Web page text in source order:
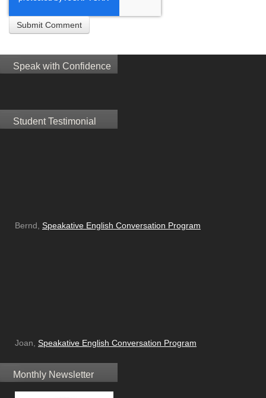
Speak with Confidence
Student Testimonial
Bernd, Speakative English Conversation Program
Joan, Speakative English Conversation Program
Monthly Newsletter